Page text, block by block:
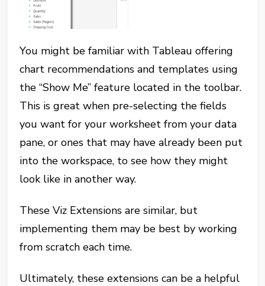
You might be familiar with Tableau offering
chart recommendations and templates using
the “Show Me” feature located in the toolbar.
This is great when pre-selecting the fields
you want for your worksheet from your data
pane, or ones that may have already been put
into the workspace, to see how they might
look like in another way.
These Viz Extensions are similar, but
implementing them may be best by working
from scratch each time.
Ultimately, these extensions can be a helpful